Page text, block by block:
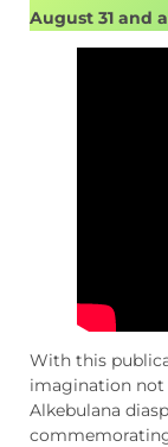
August 31 and
With this
imagination not
Alkebulana